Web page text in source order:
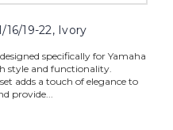
16/19-22, Ivory
specifically for Yamaha
style and functionality.
adds a touch of elegance to
provide...